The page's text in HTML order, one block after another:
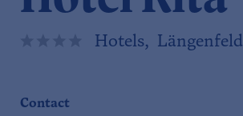
Hotels, Längenfeld
Contact